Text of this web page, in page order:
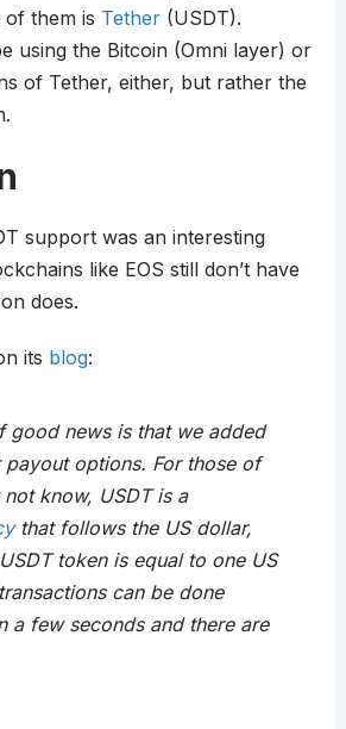
them is Tether(USDT).
using the Bitcoin (Omni layer) or
of Tether, either, but rather the
support was an interesting
like EOS still don’t have
does.
its blog:
good news is that we added
payout options. For those of
know, USDT is a
that follows the US dollar,
token is equal to one US
can be done
a few seconds and there are